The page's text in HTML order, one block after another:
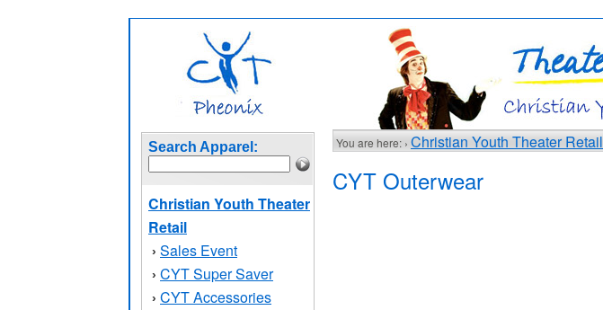
Search Apparel:
Christian Youth Theater
Retail
› Sales Event
› CYT Super Saver
› CYT Accessories
You are here: › Christian Youth Theater Retail
CYT Outerwear